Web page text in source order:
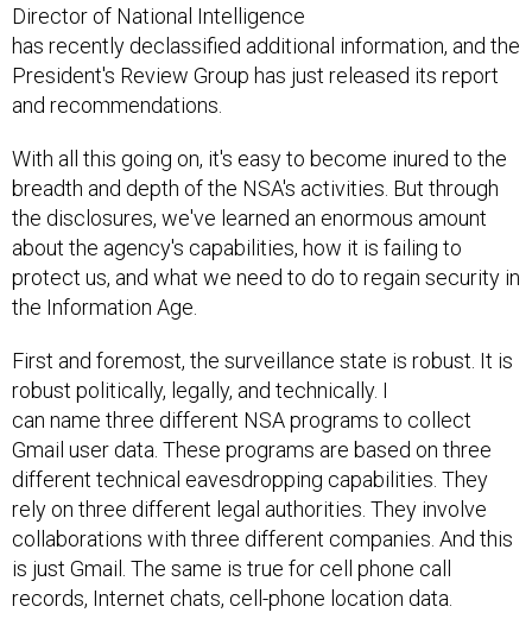
Director of National Intelligence
has recently declassified additional information, and the
President's Review Group has just released its report
and recommendations.
With all this going on, it's easy to become inured to the
breadth and depth of the NSA's activities. But through
the disclosures, we've learned an enormous amount
about the agency's capabilities, how it is failing to
protect us, and what we need to do to regain security in
the Information Age.
First and foremost, the surveillance state is robust. It is
robust politically, legally, and technically. I
can name three different NSA programs to collect
Gmail user data. These programs are based on three
different technical eavesdropping capabilities. They
rely on three different legal authorities. They involve
collaborations with three different companies. And this
is just Gmail. The same is true for cell phone call
records, Internet chats, cell-phone location data.